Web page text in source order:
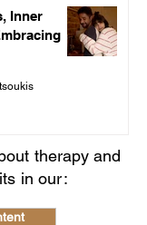
Inner
therapy and
in our: